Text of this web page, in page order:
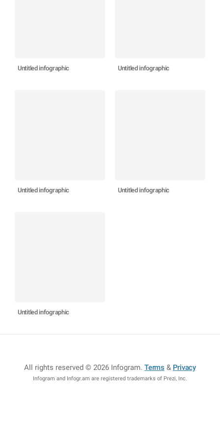
Untitled infographic Untitled infographic
Untitled infographic Untitled infographic
Untitled infographic
All rights reserved © 2026 Infogram.Terms & Privacy
Infogram and Infogr.am are registered trademarks of Prezi, Inc.